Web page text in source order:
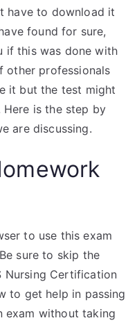
have to download it
found for sure,
if this was done with
other professionals
it but the test might
is the step by
are discussing.
to use this exam
sure to skip the
Nursing Certification
to get help in passing
exam without taking